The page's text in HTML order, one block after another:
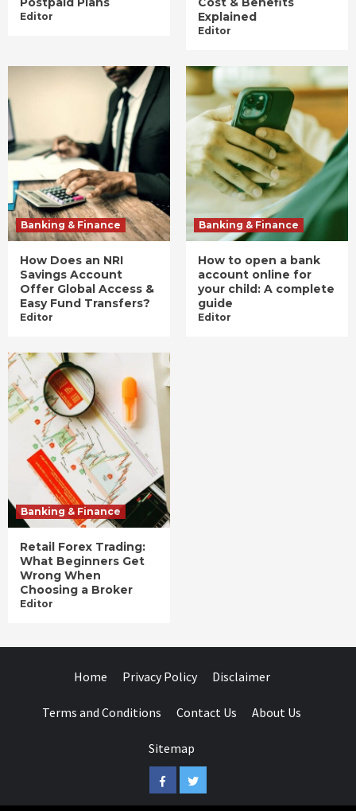
Editor
Explained
Editor
Banking & Finance
How Does an NRI
Savings Account
Offer Global Access &
Easy Fund Transfers?
Editor
Banking & Finance
How to open a bank
account online for
your child: A complete
guide
Editor
Banking & Finance
Retail Forex Trading:
What Beginners Get
Wrong When
Choosing a Broker
Editor
Home Privacy Policy Disclaimer
Terms and Conditions Contact Us About Us
Sitemap
FacebookTwitter